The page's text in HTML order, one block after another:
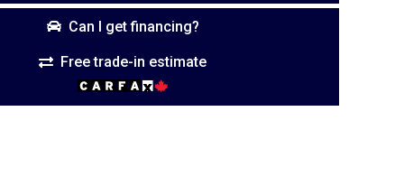
Can I get financing?
Free trade-in estimate